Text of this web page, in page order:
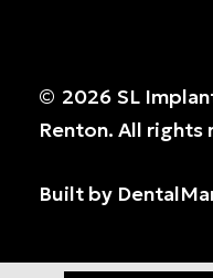
© 2026 SL
Renton. All rights
Built by